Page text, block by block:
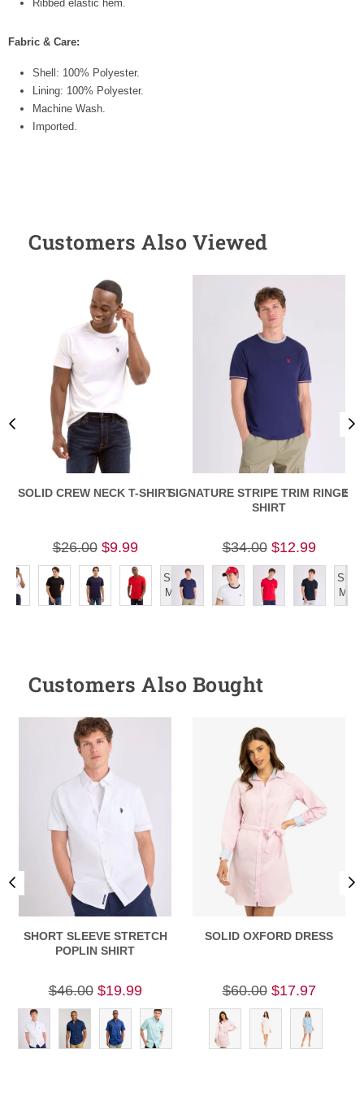
Ribbed elastic hem.
Fabric & Care:
Shell: 100% Polyester.
Lining: 100% Polyester.
Machine Wash.
Imported.
Customers Also Viewed
SOLID CREW NECK T-SHIRT
$26.00 $9.99
Show
More
SIGNATURE STRIPE TRIM RINGER
SHIRT
$34.00 $12.99
Show
More
Customers Also Bought
SHORT SLEEVE STRETCH
POPLIN SHIRT
$46.00 $19.99
SOLID OXFORD DRESS
$60.00 $17.97